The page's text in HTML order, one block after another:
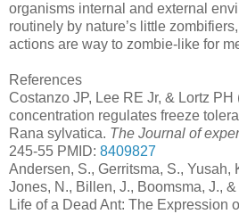
organisms internal and external
routinely by nature’s little
actions are way to zombie-like for
References
Costanzo JP, Lee RE Jr, & Lortz
concentration regulates freeze
Rana sylvatica. The Journal of
245-55 PMID: 8409827
Andersen, S., Gerritsma, S., Yusah,
Jones, N., Billen, J., Boomsma, J.,
Life of a Dead Ant: The Expression